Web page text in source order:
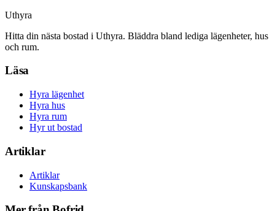
Uthyra
Hitta din nästa bostad i Uthyra. Bläddra bland lediga lägenheter, hus
och rum.
Läsa
Hyra lägenhet
Hyra hus
Hyra rum
Hyr ut bostad
Artiklar
Artiklar
Kunskapsbank